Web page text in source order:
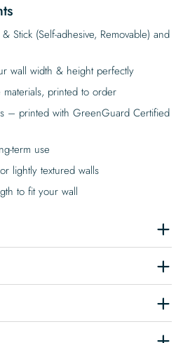
Stick (Self-adhesive, Removable) and
wall width & height perfectly
materials, printed to order
– printed with GreenGuard Certified
term use
lightly textured walls
to fit your wall